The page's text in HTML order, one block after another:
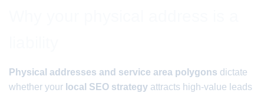
Physical addresses and service area polygons dictate
whether your local SEO strategy attracts high-value leads